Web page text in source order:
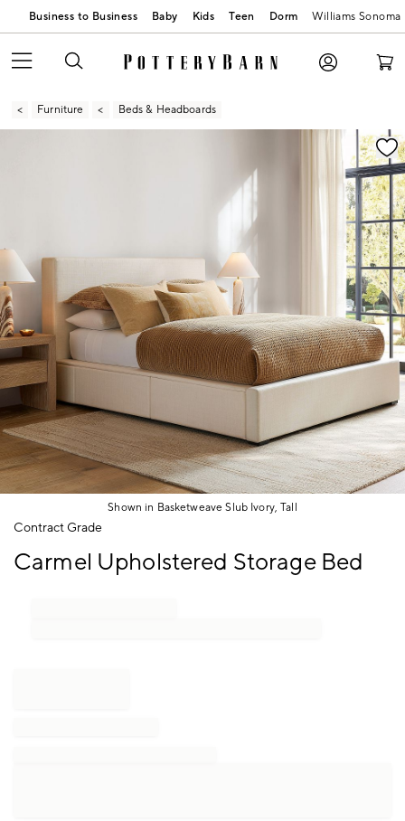
Business to Business Baby Kids Teen Dorm Williams Sonoma
Furniture Beds & Headboards
Zoomable product image with magnification
Shown in Basketweave Slub Ivory, Tall
Item
of
Contract Grade
Carmel Upholstered Storage Bed